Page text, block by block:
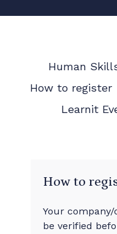
Human
How to register
Learnit
How to
Your
be verified